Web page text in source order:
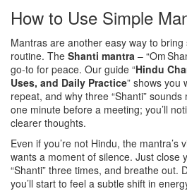
How to Use Simple
Mantras are another easy way to
routine. The Shanti mantra – “Om
go‑to for peace. Our guide “Hindu
Uses, and Daily Practice” shows you
repeat, and why three “Shanti”
one minute before a meeting; you’ll
clearer thoughts.
Even if you’re not Hindu, the mantra’s
wants a moment of silence. Just close
“Shanti” three times, and breathe out.
you’ll start to feel a subtle shift in